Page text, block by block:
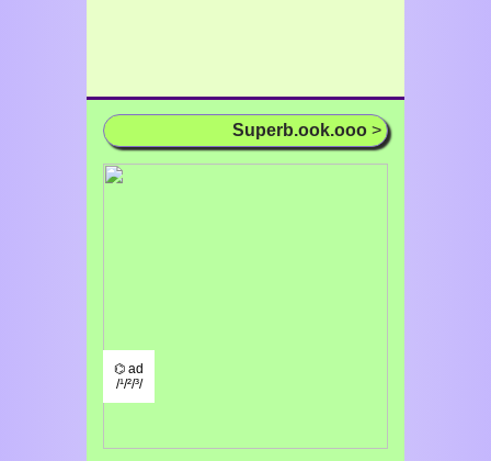
Superb.ook.ooo >
⌬ ad
/¹/²/³/